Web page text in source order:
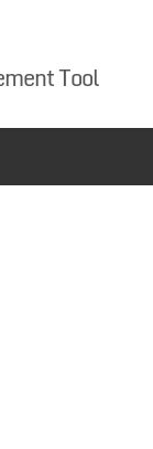
Tool